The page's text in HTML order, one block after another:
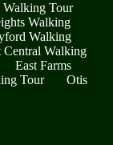
Walking Tour
Walking
Walking
Central Walking
East Farms
Tour
Otis